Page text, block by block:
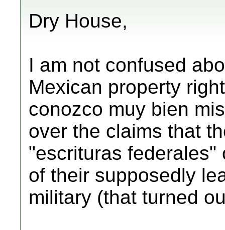
Dry House,
I am not confused
Mexican property
conozco muy bien
over the claims that
"escrituras
of their supposedly
military (that turned